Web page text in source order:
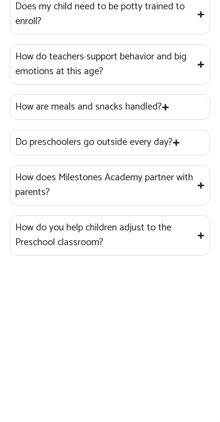
Does my child need to be potty trained to
enroll?
How do teachers support behavior and big
emotions at this age?
How are meals and snacks handled?
Do preschoolers go outside every day?
How does Milestones Academy partner with
parents?
How do you help children adjust to the
Preschool classroom?